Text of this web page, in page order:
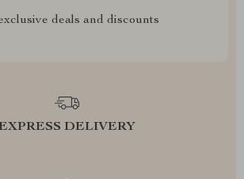
deals and discounts
DELIVERY